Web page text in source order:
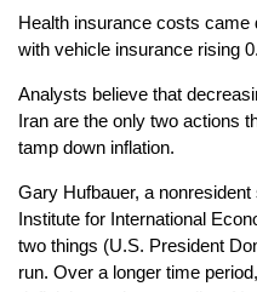
Health insurance costs came
with vehicle insurance rising
Analysts believe that
Iran are the only two actions
tamp down inflation.
Gary Hufbauer, a
Institute for International
two things (U.S. President
run. Over a longer time